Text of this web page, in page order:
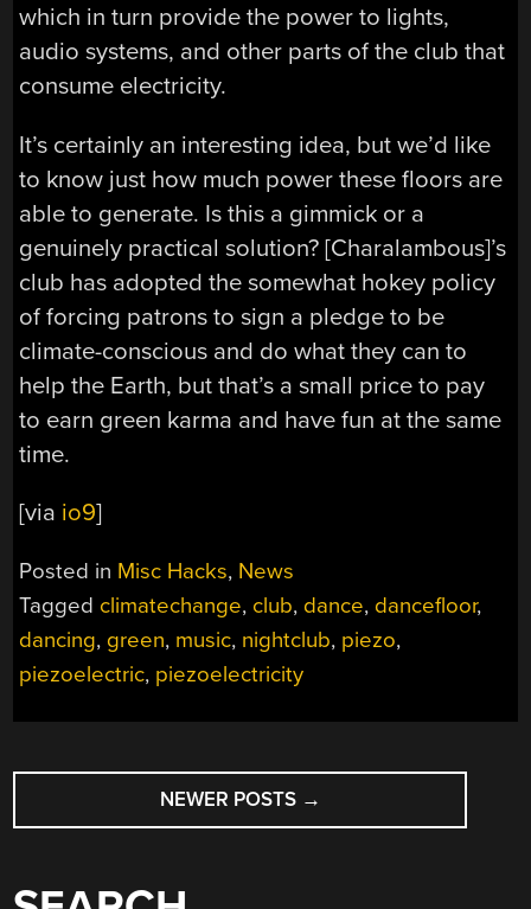
which in turn provide the power to lights,
audio systems, and other parts of the club that
consume electricity.
It’s certainly an interesting idea, but we’d like
to know just how much power these floors are
able to generate. Is this a gimmick or a
genuinely practical solution? [Charalambous]’s
club has adopted the somewhat hokey policy
of forcing patrons to sign a pledge to be
climate-conscious and do what they can to
help the Earth, but that’s a small price to pay
to earn green karma and have fun at the same
time.
[via io9]
Posted in Misc Hacks, News
Tagged climatechange, club, dance, dancefloor,
dancing, green, music, nightclub, piezo,
piezoelectric, piezoelectricity
POSTS
NAVIGATION
NEWER POSTS →